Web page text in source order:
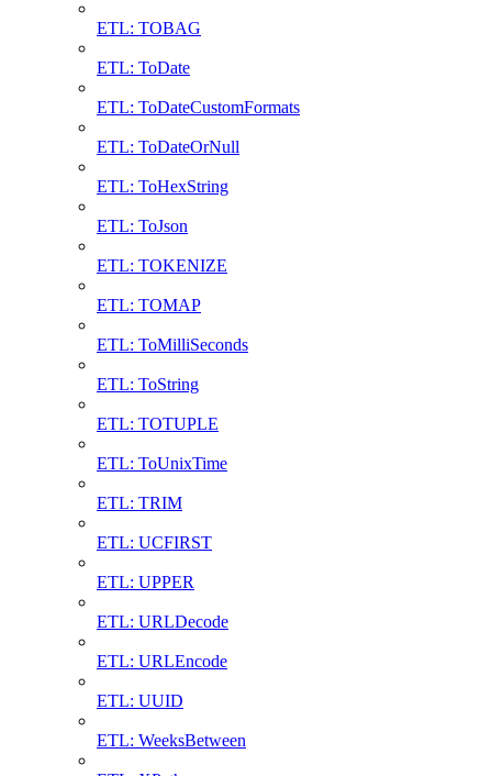
ETL: TOBAG
ETL: ToDate
ETL: ToDateCustomFormats
ETL: ToDateOrNull
ETL: ToHexString
ETL: ToJson
ETL: TOKENIZE
ETL: TOMAP
ETL: ToMilliSeconds
ETL: ToString
ETL: TOTUPLE
ETL: ToUnixTime
ETL: TRIM
ETL: UCFIRST
ETL: UPPER
ETL: URLDecode
ETL: URLEncode
ETL: UUID
ETL: WeeksBetween